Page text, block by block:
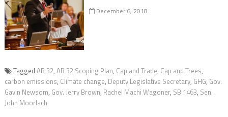
December 6, 2018
Tagged AB 32, AB 32 Scoping Plan, Cap and Trade, Cap and Trees,
carbon emissions, Climate change, Deputy Legislative Secretary, GHG, Gov.
Gavin Newsom, Gov. Jerry Brown, Rachel Machi Wagoner, SB 1463, Sen.
John Moorlach